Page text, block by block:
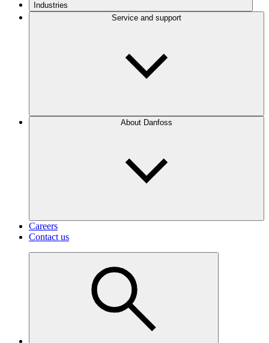
Industries
Service and support
About Danfoss
Careers
Contact us